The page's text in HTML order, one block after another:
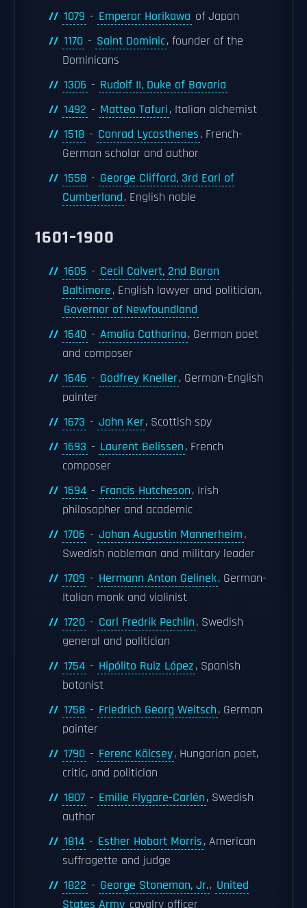
1079 - Emperor Horikawa of Japan
1170 - Saint Dominic, founder of the
Dominicans
1306 - Rudolf II, Duke of Bavaria
1492 - Matteo Tafuri, Italian alchemist
1518 - Conrad Lycosthenes, French-
German scholar and author
1558 - George Clifford, 3rd Earl of
Cumberland, English noble
1601–1900
1605 - Cecil Calvert, 2nd Baron
Baltimore, English lawyer and politician,
Governor of Newfoundland
1640 - Amalia Catharina, German poet
and composer
1646 - Godfrey Kneller, German-English
painter
1673 - John Ker, Scottish spy
1693 - Laurent Belissen, French
composer
1694 - Francis Hutcheson, Irish
philosopher and academic
1706 - Johan Augustin Mannerheim,
Swedish nobleman and military leader
1709 - Hermann Anton Gelinek, German-
Italian monk and violinist
1720 - Carl Fredrik Pechlin, Swedish
general and politician
1754 - Hipólito Ruiz López, Spanish
botanist
1758 - Friedrich Georg Weitsch, German
painter
1790 - Ferenc Kölcsey, Hungarian poet,
critic, and politician
1807 - Emilie Flygare-Carlén, Swedish
author
1814 - Esther Hobart Morris, American
suffragette and judge
1822 - George Stoneman, Jr., United
States Army cavalry officer